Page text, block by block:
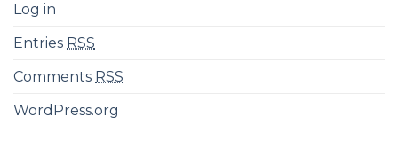
Log in
Entries RSS
Comments RSS
WordPress.org